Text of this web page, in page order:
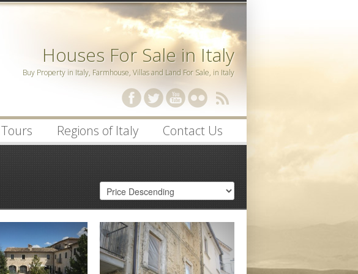
Remember Me
Register| Recover Password
Houses For Sale in Italy
Buy Property in Italy, Farmhouse, Villas and Land For Sale, in Italy
Tours Regions of Italy Contact Us